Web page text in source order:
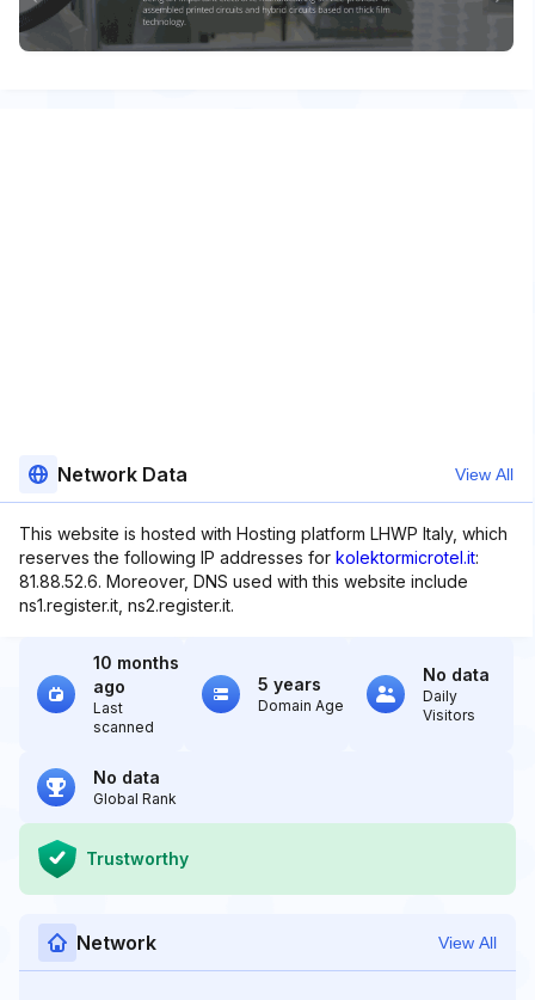
Network Data View All
This website is hosted with Hosting platform LHWP Italy, which
reserves the following IP addresses for kolektormicrotel.it:
81.88.52.6. Moreover, DNS used with this website include
ns1.register.it, ns2.register.it.
10 months
ago
Last
scanned
5 years
Domain Age
No data
Daily
Visitors
No data
Global Rank
Trustworthy
Network View All